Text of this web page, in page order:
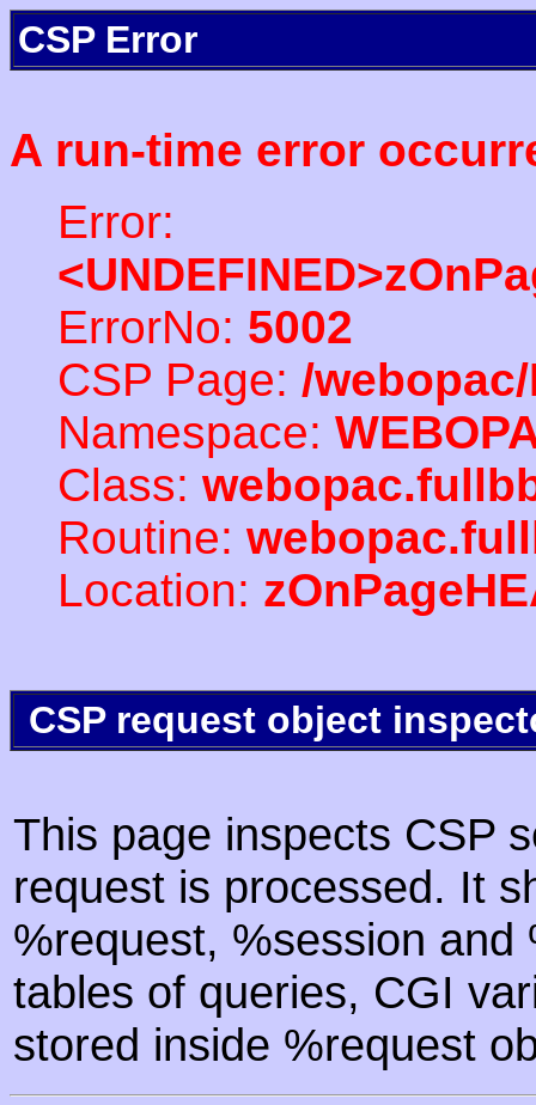
CSP Error
A run-time error
Error:
ErrorNo: 5002
CSP Page: /
Namespace:
Class:
Routine:
Location:
CSP request object
This page inspects CSP
request is processed. It
%request, %session
tables of queries, CGI
stored inside %request